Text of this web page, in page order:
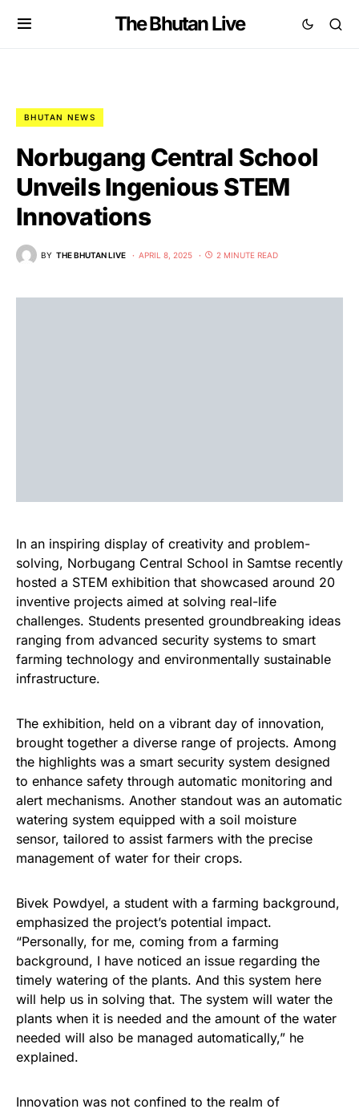
The Bhutan Live
BHUTAN NEWS
Norbugang Central School
Unveils Ingenious STEM
Innovations
BY THE BHUTAN LIVE APRIL 8, 2025 2 MINUTE READ
In an inspiring display of creativity and problem-
solving, Norbugang Central School in Samtse recently
hosted a STEM exhibition that showcased around 20
inventive projects aimed at solving real-life
challenges. Students presented groundbreaking ideas
ranging from advanced security systems to smart
farming technology and environmentally sustainable
infrastructure.
The exhibition, held on a vibrant day of innovation,
brought together a diverse range of projects. Among
the highlights was a smart security system designed
to enhance safety through automatic monitoring and
alert mechanisms. Another standout was an automatic
watering system equipped with a soil moisture
sensor, tailored to assist farmers with the precise
management of water for their crops.
Bivek Powdyel, a student with a farming background,
emphasized the project’s potential impact.
“Personally, for me, coming from a farming
background, I have noticed an issue regarding the
timely watering of the plants. And this system here
will help us in solving that. The system will water the
plants when it is needed and the amount of the water
needed will also be managed automatically,” he
explained.
Innovation was not confined to the realm of